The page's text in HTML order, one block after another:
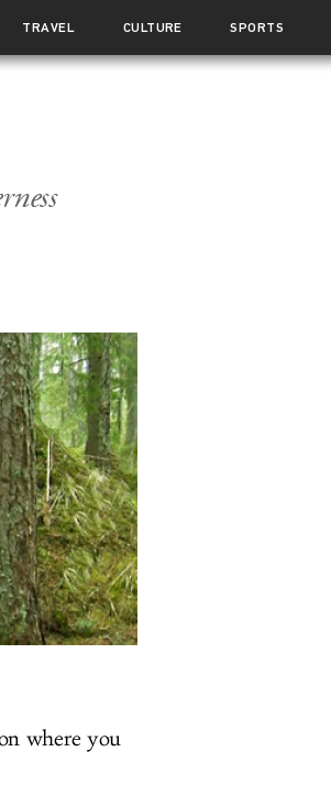
TRAVEL CULTURE SPORTS
where you